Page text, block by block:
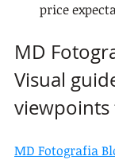
price
MD
Visual
MD Fotografia